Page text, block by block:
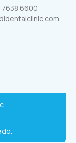
7638 6600